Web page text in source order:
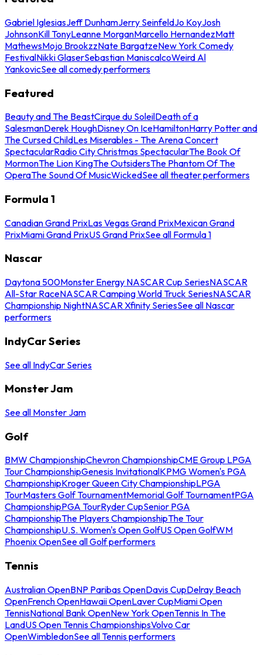
Gabriel IglesiasJeff DunhamJerry SeinfeldJo KoyJosh
JohnsonKill TonyLeanne MorganMarcello HernandezMatt
MathewsMojo BrookzzNate BargatzeNew York Comedy
FestivalNikki GlaserSebastian ManiscalcoWeird Al
YankovicSee all comedy performers
Featured
Beauty and The BeastCirque du SoleilDeath of a
SalesmanDerek HoughDisney On IceHamiltonHarry Potter and
The Cursed ChildLes Miserables - The Arena Concert
SpectacularRadio City Christmas SpectacularThe Book Of
MormonThe Lion KingThe OutsidersThe Phantom Of The
OperaThe Sound Of MusicWickedSee all theater performers
Formula 1
Canadian Grand PrixLas Vegas Grand PrixMexican Grand
PrixMiami Grand PrixUS Grand PrixSee all Formula 1
Nascar
Daytona 500Monster Energy NASCAR Cup SeriesNASCAR
All-Star RaceNASCAR Camping World Truck SeriesNASCAR
Championship NightNASCAR Xfinity SeriesSee all Nascar
performers
IndyCar Series
See all IndyCar Series
Monster Jam
See all Monster Jam
Golf
BMW ChampionshipChevron ChampionshipCME Group LPGA
Tour ChampionshipGenesis InvitationalKPMG Women's PGA
ChampionshipKroger Queen City ChampionshipLPGA
TourMasters Golf TournamentMemorial Golf TournamentPGA
ChampionshipPGA TourRyder CupSenior PGA
ChampionshipThe Players ChampionshipThe Tour
ChampionshipU.S. Women's Open GolfUS Open GolfWM
Phoenix OpenSee all Golf performers
Tennis
Australian OpenBNP Paribas OpenDavis CupDelray Beach
OpenFrench OpenHawaii OpenLaver CupMiami Open
TennisNational Bank OpenNew York OpenTennis In The
LandUS Open Tennis ChampionshipsVolvo Car
OpenWimbledonSee all Tennis performers